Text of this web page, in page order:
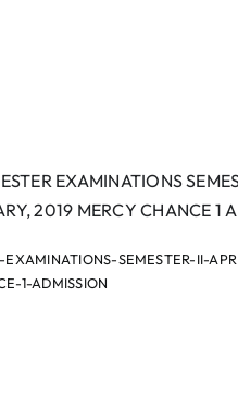
EXAMINATIONS
2019 MERCY CHANCE 1
SEMESTER-II-
1-ADMISSION